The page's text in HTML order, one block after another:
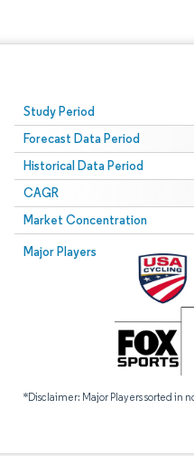
Study Period
Forecast Data Period
Historical Data Period
CAGR
Market Concentration
Major Players
*Disclaimer: Major Players sorted in
under CC BY 4.0.